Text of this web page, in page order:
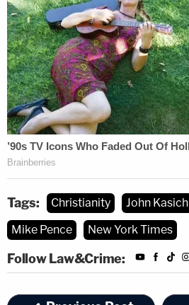
Tags: Christianity John Kasich
Mike Pence
New York Times
Follow Law&Crime: